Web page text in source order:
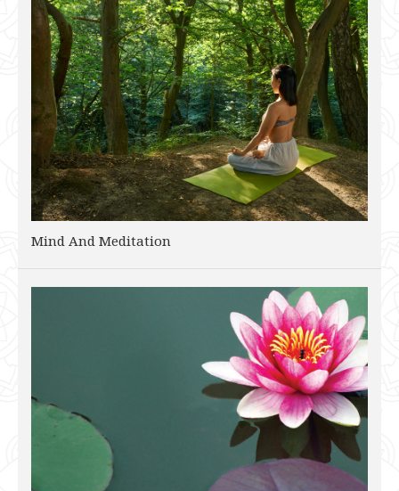
Mind And Meditation